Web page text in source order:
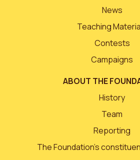
News
Teaching
Contests
Campaigns
ABOUT THE
History
Team
Reporting
The Foundation’s